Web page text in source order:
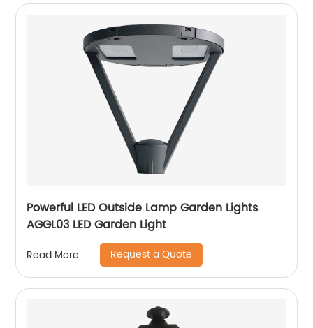
Powerful LED Outside Lamp Garden Lights
AGGL03 LED Garden Light
Read More Request a Quote